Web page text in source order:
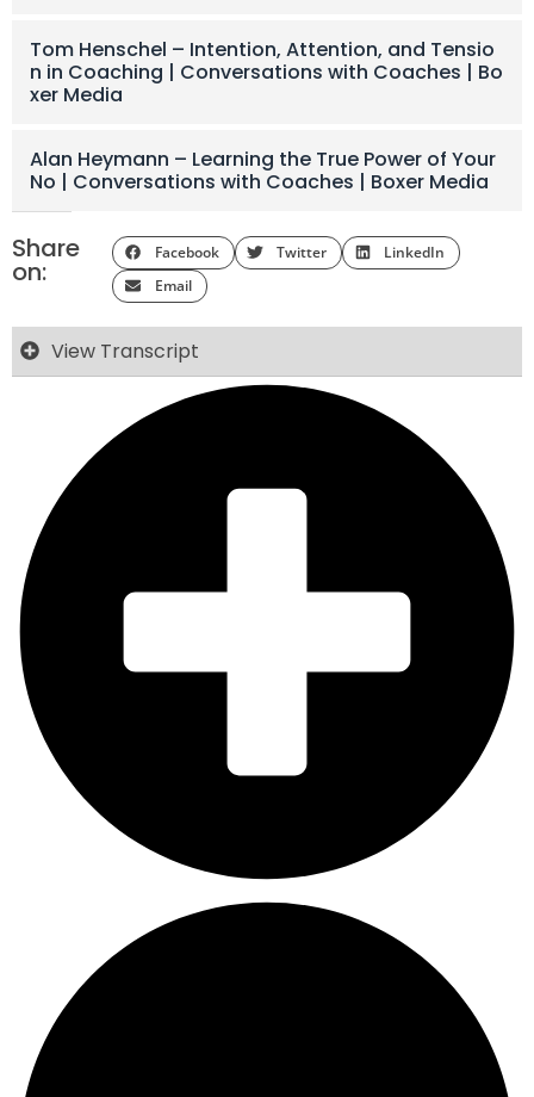
Tom Henschel – Intention, Attention, and Tensio
n in Coaching | Conversations with Coaches | Bo
xer Media
Alan Heymann – Learning the True Power of Your
No | Conversations with Coaches | Boxer Media
Share
on:
Facebook Twitter
LinkedIn
Email
View Transcript